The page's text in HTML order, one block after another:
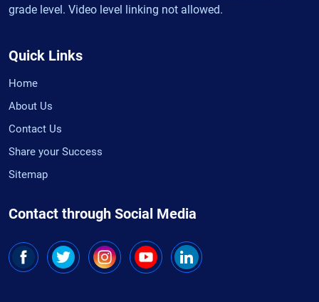
grade level. Video level linking not allowed.
Quick Links
Home
About Us
Contact Us
Share your Success
Sitemap
Contact through Social Media